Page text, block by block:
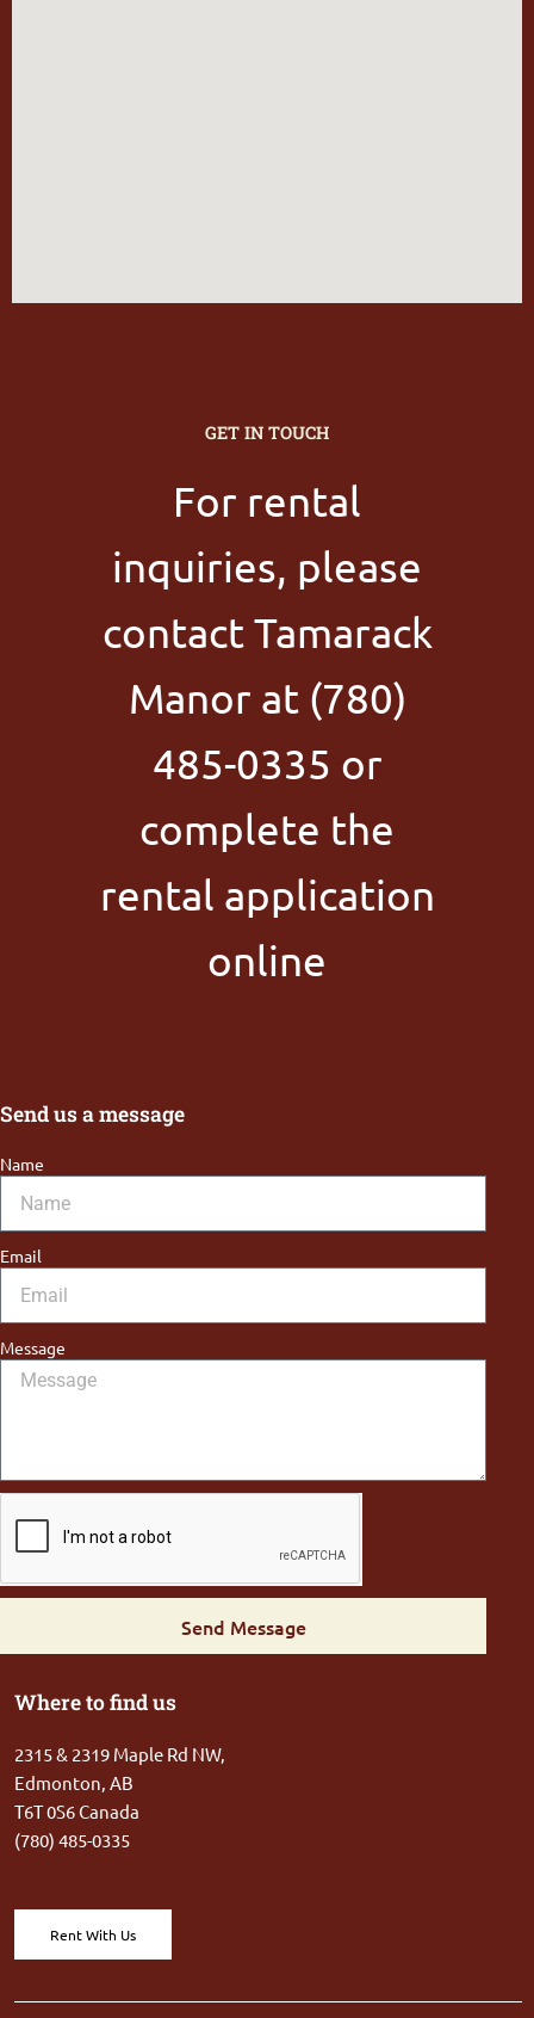
GET IN TOUCH
For rental
inquiries, please
contact Tamarack
Manor at (780)
485-0335 or
complete the
rental application
online
Send us a message
Name
Email
Message
Send Message
Where to find us
2315 & 2319 Maple Rd NW,
Edmonton, AB
T6T 0S6 Canada
(780) 485-0335
Rent With Us